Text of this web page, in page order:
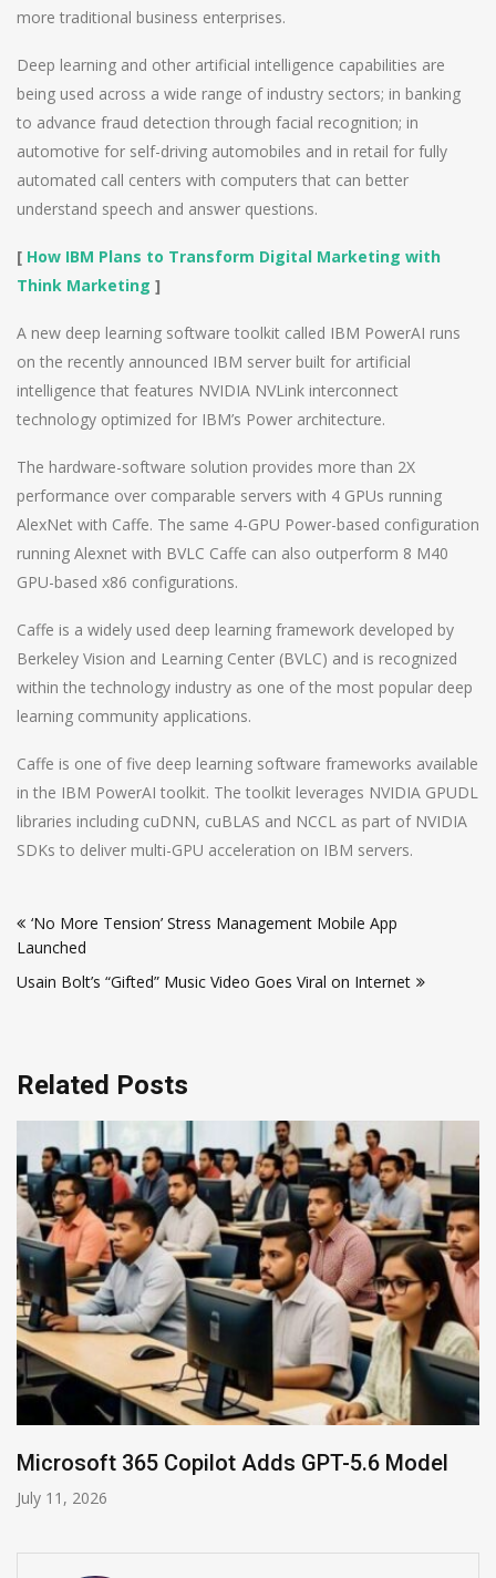
more traditional business enterprises.
Deep learning and other artificial intelligence capabilities are
being used across a wide range of industry sectors; in banking
to advance fraud detection through facial recognition; in
automotive for self-driving automobiles and in retail for fully
automated call centers with computers that can better
understand speech and answer questions.
[ How IBM Plans to Transform Digital Marketing with
Think Marketing ]
A new deep learning software toolkit called IBM PowerAI runs
on the recently announced IBM server built for artificial
intelligence that features NVIDIA NVLink interconnect
technology optimized for IBM’s Power architecture.
The hardware-software solution provides more than 2X
performance over comparable servers with 4 GPUs running
AlexNet with Caffe. The same 4-GPU Power-based configuration
running Alexnet with BVLC Caffe can also outperform 8 M40
GPU-based x86 configurations.
Caffe is a widely used deep learning framework developed by
Berkeley Vision and Learning Center (BVLC) and is recognized
within the technology industry as one of the most popular deep
learning community applications.
Caffe is one of five deep learning software frameworks available
in the IBM PowerAI toolkit. The toolkit leverages NVIDIA GPUDL
libraries including cuDNN, cuBLAS and NCCL as part of NVIDIA
SDKs to deliver multi-GPU acceleration on IBM servers.
navigation
‘No More Tension’ Stress Management Mobile App
Launched
Usain Bolt’s “Gifted” Music Video Goes Viral on Internet
Related Posts
HP and OpenAI Partner for Enterprise AI
June 30, 2026